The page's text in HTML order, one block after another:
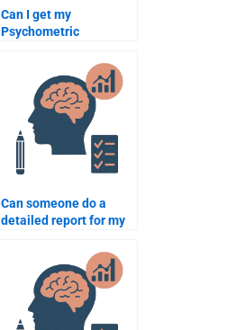
Can I get my
Psychometric
deadline?
Can someone do a
detailed report for my